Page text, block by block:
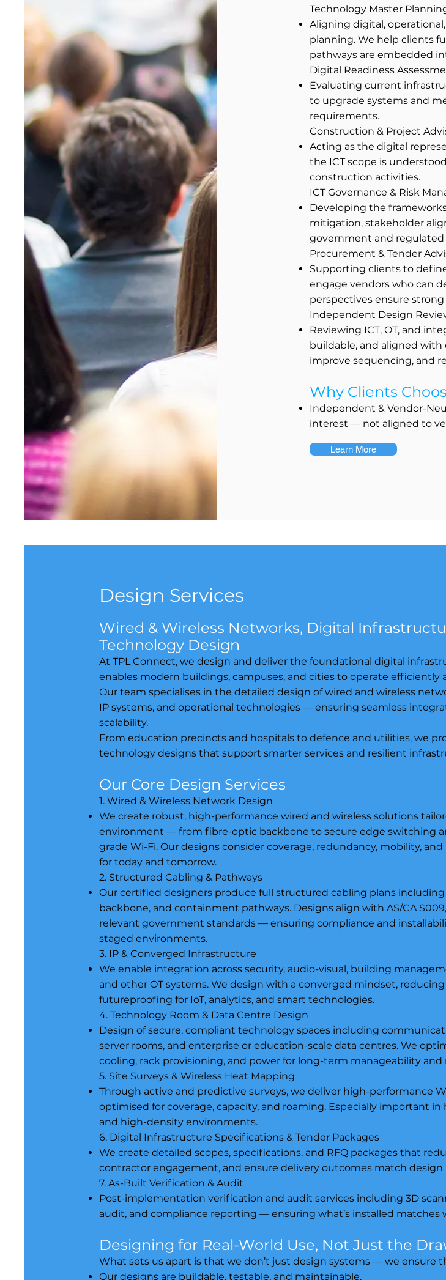
Technology Master
Aligning digital,
planning. We help clients
pathways are embedded
Digital Readiness
Evaluating current
to upgrade systems and
requirements.
Construction & Project
Acting as the digital
the ICT scope is
construction activities.
ICT Governance & Risk
Developing the
mitigation, stakeholder
government and
Procurement & Tender
Supporting clients to
engage vendors who can
perspectives ensure
Independent Design
Reviewing ICT, OT, and
buildable, and aligned
improve sequencing, and
Why Clients
Independent & Vendor-
interest — not aligned to
Learn More
Design Services
Wired & Wireless Networks, Digital
Technology Design
At TPL Connect, we design and deliver the foundational digital
enables modern buildings, campuses, and cities to operate efficiently
Our team specialises in the detailed design of wired and wireless
IP systems, and operational technologies — ensuring seamless
scalability.
From education precincts and hospitals to defence and utilities, we
technology designs that support smarter services and resilient
Our Core Design Services
1. Wired & Wireless Network Design
We create robust, high-performance wired and wireless solutions
environment — from fibre-optic backbone to secure edge switching
grade Wi-Fi. Our designs consider coverage, redundancy, mobility,
for today and tomorrow.
2. Structured Cabling & Pathways
Our certified designers produce full structured cabling plans including
backbone, and containment pathways. Designs align with AS/CA
relevant government standards — ensuring compliance and
staged environments.
3. IP & Converged Infrastructure
We enable integration across security, audio-visual, building
and other OT systems. We design with a converged mindset,
futureproofing for IoT, analytics, and smart technologies.
4. Technology Room & Data Centre Design
Design of secure, compliant technology spaces including
server rooms, and enterprise or education-scale data centres. We
cooling, rack provisioning, and power for long-term manageability and
5. Site Surveys & Wireless Heat Mapping
Through active and predictive surveys, we deliver high-performance
optimised for coverage, capacity, and roaming. Especially important in
and high-density environments.
6. Digital Infrastructure Specifications & Tender Packages
We create detailed scopes, specifications, and RFQ packages that
contractor engagement, and ensure delivery outcomes match
7. As-Built Verification & Audit
Post-implementation verification and audit services including 3D
audit, and compliance reporting — ensuring what’s installed matches
Designing for Real-World Use, Not Just the
What sets us apart is that we don’t just design systems — we ensure
Our designs are buildable, testable, and maintainable.